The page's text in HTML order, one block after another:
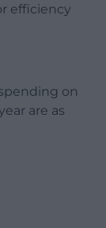
efficiency
on
are as